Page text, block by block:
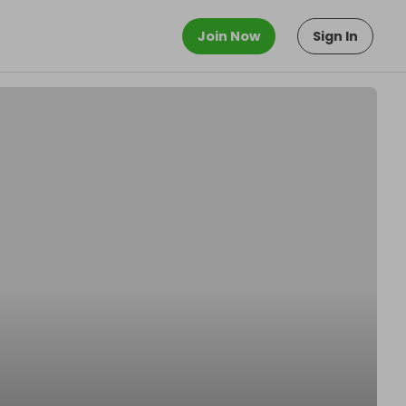
Join Now Sign In